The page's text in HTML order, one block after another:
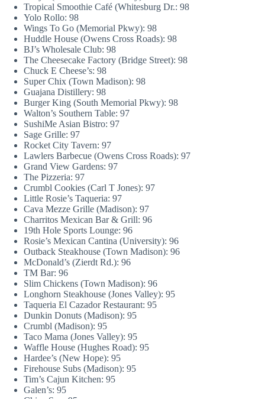
Tropical Smoothie Café (Whitesburg Dr.: 98
Yolo Rollo: 98
Wings To Go (Memorial Pkwy): 98
Huddle House (Owens Cross Roads): 98
BJ’s Wholesale Club: 98
The Cheesecake Factory (Bridge Street): 98
Chuck E Cheese’s: 98
Super Chix (Town Madison): 98
Guajana Distillery: 98
Burger King (South Memorial Pkwy): 98
Walton’s Southern Table: 97
SushiMe Asian Bistro: 97
Sage Grille: 97
Rocket City Tavern: 97
Lawlers Barbecue (Owens Cross Roads): 97
Grand View Gardens: 97
The Pizzeria: 97
Crumbl Cookies (Carl T Jones): 97
Little Rosie’s Taqueria: 97
Cava Mezze Grille (Madison): 97
Charritos Mexican Bar & Grill: 96
19th Hole Sports Lounge: 96
Rosie’s Mexican Cantina (University): 96
Outback Steakhouse (Town Madison): 96
McDonald’s (Zierdt Rd.): 96
TM Bar: 96
Slim Chickens (Town Madison): 96
Longhorn Steakhouse (Jones Valley): 95
Taqueria El Cazador Restaurant: 95
Dunkin Donuts (Madison): 95
Crumbl (Madison): 95
Taco Mama (Jones Valley): 95
Waffle House (Hughes Road): 95
Hardee’s (New Hope): 95
Firehouse Subs (Madison): 95
Tim’s Cajun Kitchen: 95
Galen’s: 95